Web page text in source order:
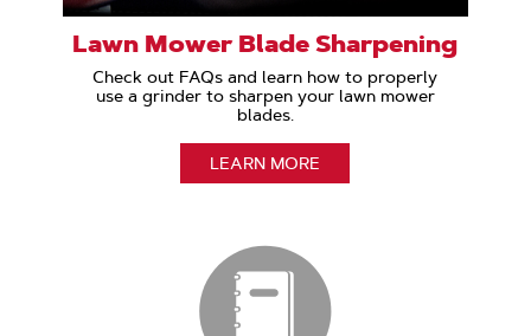
Lawn Mower Blade Sharpening
Check out FAQs and learn how to properly
use a grinder to sharpen your lawn mower
blades.
LEARN MORE